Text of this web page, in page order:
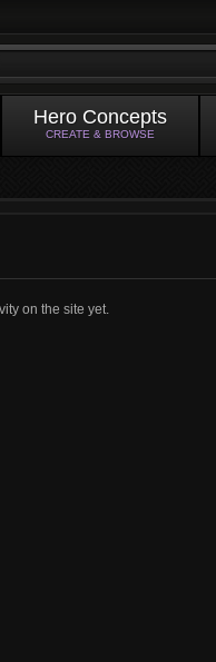
Hero Concepts
CREATE & BROWSE
on the site yet.